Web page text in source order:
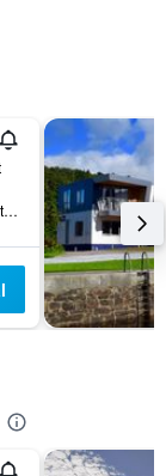
Torlundy, Fort William, United Kingdom